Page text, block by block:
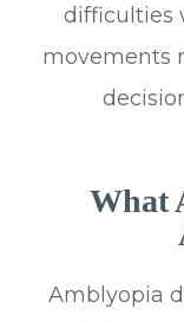
difficulties
movements
What
Amblyopia